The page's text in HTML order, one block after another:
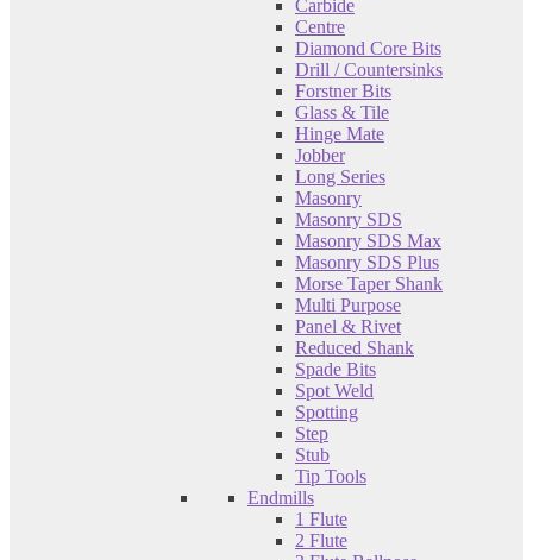
Carbide
Centre
Diamond Core Bits
Drill / Countersinks
Forstner Bits
Glass & Tile
Hinge Mate
Jobber
Long Series
Masonry
Masonry SDS
Masonry SDS Max
Masonry SDS Plus
Morse Taper Shank
Multi Purpose
Panel & Rivet
Reduced Shank
Spade Bits
Spot Weld
Spotting
Step
Stub
Tip Tools
Endmills
1 Flute
2 Flute